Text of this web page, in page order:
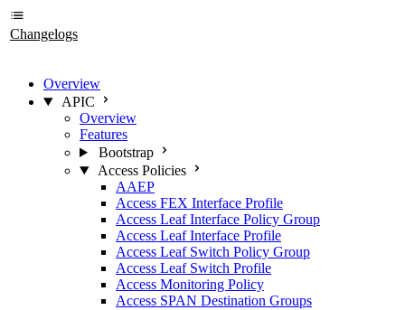
Changelogs
Overview
APIC
Overview
Features
Bootstrap
Access Policies
AAEP
Access FEX Interface Profile
Access Leaf Interface Policy Group
Access Leaf Interface Profile
Access Leaf Switch Policy Group
Access Leaf Switch Profile
Access Monitoring Policy
Access SPAN Destination Groups